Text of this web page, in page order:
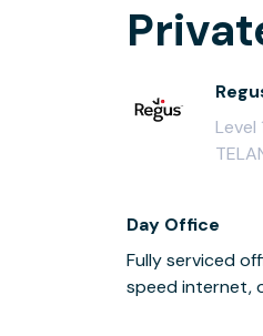
Level
Day Office
Fully serviced
speed internet,